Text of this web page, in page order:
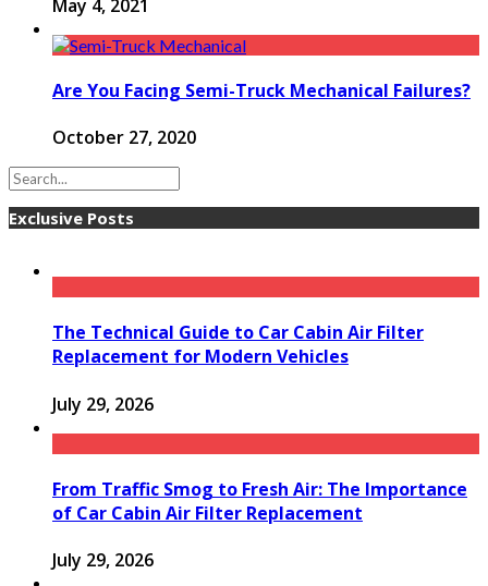
May 4, 2021
Are You Facing Semi-Truck Mechanical Failures?
October 27, 2020
Exclusive Posts
The Technical Guide to Car Cabin Air Filter
Replacement for Modern Vehicles
July 29, 2026
From Traffic Smog to Fresh Air: The Importance
of Car Cabin Air Filter Replacement
July 29, 2026